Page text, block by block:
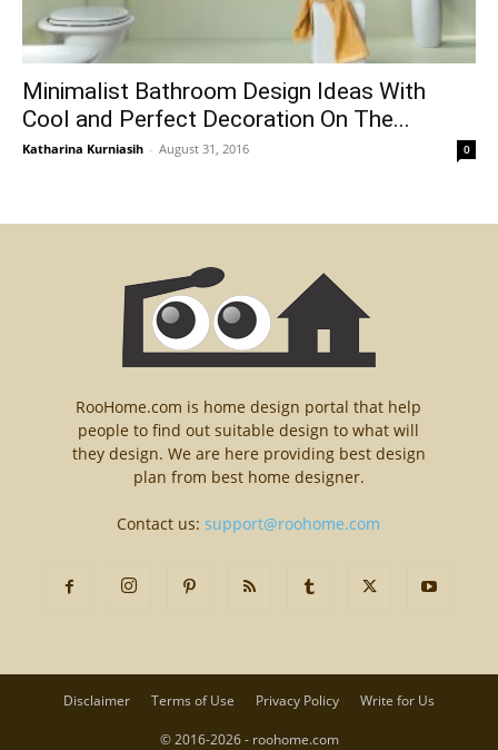
Minimalist Bathroom Design Ideas With
Cool and Perfect Decoration On The...
Katharina Kurniasih - August 31, 2016 0
RooHome.com is home design portal that help
people to find out suitable design to what will
they design. We are here providing best design
plan from best home designer.
Contact us:support@roohome.com
Disclaimer Terms of Use Privacy Policy Write for Us
© 2016-2026 - roohome.com